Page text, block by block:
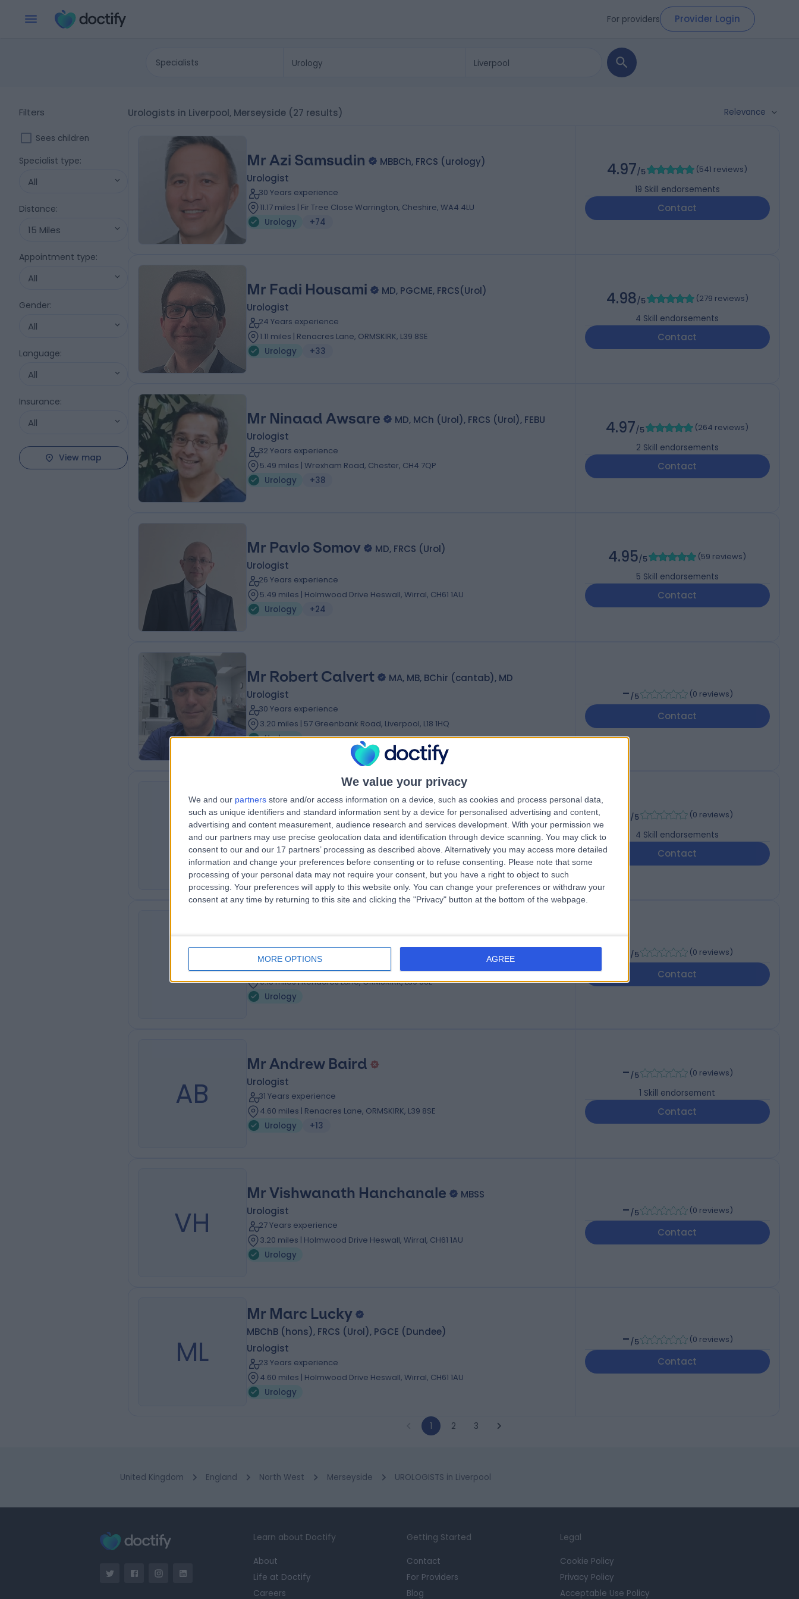
We value your privacy
We and our partners store and/or access information on a device, such as cookies and process personal data,
such as unique identifiers and standard information sent by a device for personalised advertising and content,
advertising and content measurement, audience research and services development. With your permission we
and our partners may use precise geolocation data and identification through device scanning. You may click to
consent to our and our 17 partners’ processing as described above. Alternatively you may access more detailed
information and change your preferences before consenting or to refuse consenting.
Please note that some
processing of your personal data may not require your consent, but you have a right to object to such
processing. Your preferences will apply to this website only. You can change your preferences or withdraw your
consent at any time by returning to this site and clicking the "Privacy" button at the bottom of the webpage.
MORE OPTIONS AGREE
For providers Provider Login
Specialists
Filters
Sees children
Specialist type:
All
Distance:
15 Miles
Appointment type:
All
Gender:
All
Language:
All
Insurance:
All
View map
Urologists in Liverpool, Merseyside (27 results) Relevance
Mr Azi Samsudin
MBBCh, FRCS (urology)
Urologist
30 Years experience
11.17 miles | Fir Tree Close Warrington, Cheshire, WA4 4LU
Urology
+74
4.97/5 (541 reviews)
19 Skill endorsements
Contact
Mr Fadi Housami
MD, PGCME, FRCS(Urol)
Urologist
24 Years experience
1.11 miles | Renacres Lane, ORMSKIRK, L39 8SE
Urology
+33
4.98/5 (279 reviews)
4 Skill endorsements
Contact
Mr Ninaad Awsare
MD, MCh (Urol), FRCS (Urol), FEBU
Urologist
32 Years experience
5.49 miles | Wrexham Road, Chester, CH4 7QP
Urology
+38
4.97/5 (264 reviews)
2 Skill endorsements
Contact
Mr Pavlo Somov
MD, FRCS (Urol)
Urologist
26 Years experience
5.49 miles | Holmwood Drive Heswall, Wirral, CH61 1AU
Urology
+24
4.95/5 (59 reviews)
5 Skill endorsements
Contact
Mr Robert Calvert
MA, MB, BChir (cantab), MD
Urologist
30 Years experience
3.20 miles | 57 Greenbank Road, Liverpool, L18 1HQ
Urology
-/5 (0 reviews)
Contact
HG
Mr Hosea Gana
MBBS; FRCS
Urologist
49 Years experience
8.58 miles | Crank Road St Helens, Merseyside, WA11 7RS
Urology
+11
/5 (0 reviews)
4 Skill endorsements
Contact
RM
Mr Rahul Mistry
0.15 miles | Renacres Lane, ORMSKIRK, L39 8SE
Urology
/5 (0 reviews)
Contact
AB
Mr Andrew Baird
Urologist
31 Years experience
4.60 miles | Renacres Lane, ORMSKIRK, L39 8SE
Urology
+13
-/5 (0 reviews)
1 Skill endorsement
Contact
VH
Mr Vishwanath Hanchanale
MBSS
Urologist
27 Years experience
3.20 miles | Holmwood Drive Heswall, Wirral, CH61 1AU
Urology
-/5 (0 reviews)
Contact
ML
Mr Marc Lucky
MBChB (hons), FRCS (Urol), PGCE (Dundee)
Urologist
23 Years experience
4.60 miles | Holmwood Drive Heswall, Wirral, CH61 1AU
Urology
-/5 (0 reviews)
Contact
1 2 3
United Kingdom England North West Merseyside UROLOGISTS in Liverpool
Learn about Doctify
About
Life at Doctify
Careers
Getting Started
Contact
For Providers
Blog
Legal
Cookie Policy
Privacy Policy
Acceptable Use Policy